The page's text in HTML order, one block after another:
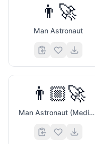
👨‍🚀
Man Astronaut
👨🏼‍🚀
Man Astronaut (Medium Light Skin Tone)